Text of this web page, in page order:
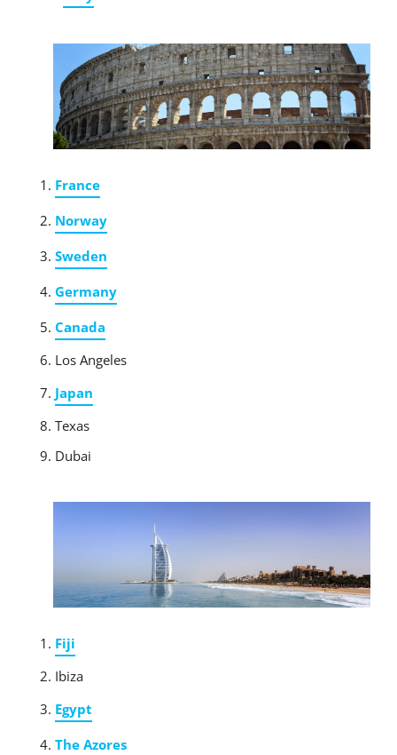
France
Norway
Sweden
Germany
Canada
Los Angeles
Japan
Texas
Dubai
Fiji
Ibiza
Egypt
The Azores